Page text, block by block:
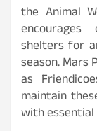
the Animal
shelters for
season. Mars
as
maintain
with